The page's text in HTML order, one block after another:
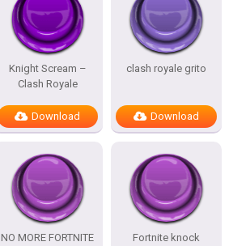
Knight Scream –
Clash Royale
Download
clash royale grito
Download
NO MORE FORTNITE
Fortnite knock